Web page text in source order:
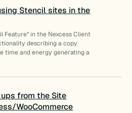
Stencil sites in the
Feature” in the Nexcess Client
describing a copy
time and energy generating a
from the Site
WooCommerce